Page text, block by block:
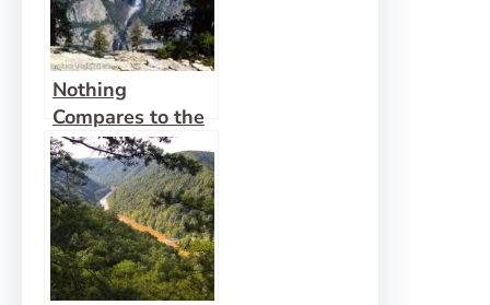
Nothing
Compares to the
Promise